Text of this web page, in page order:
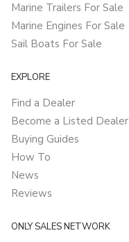
Marine Trailers For Sale
Marine Engines For Sale
Sail Boats For Sale
EXPLORE
Find a Dealer
Become a Listed Dealer
Buying Guides
How To
News
Reviews
ONLY SALES NETWORK